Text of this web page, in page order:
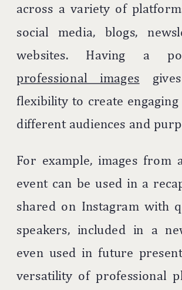
across a variety of
social media, blogs,
websites. Having a
professional images
flexibility to create
different audiences and
For example, images from
event can be used in a
shared on Instagram with
speakers, included in a
even used in future
versatility of professional